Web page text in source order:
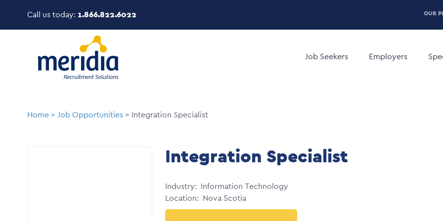
main
Call us today: 1.866.822.6022 OUR
navigation
Job Seekers Employers
Breadcrumb
Home Job Opportunities Integration Specialist
Integration Specialist
Industry
Information Technology
Location
Nova Scotia